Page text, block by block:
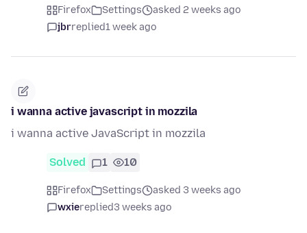
Firefox Settings
asked 2 weeks ago
jbrreplied1 week ago
i wanna active javascript in mozzila
i wanna active JavaScript in mozzila
Solved 1 10
Firefox Settings
asked 3 weeks ago
wxiereplied3 weeks ago